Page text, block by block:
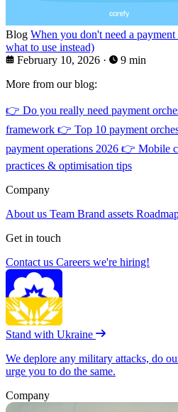
Blog When you don't need a
what to use instead)
February 10, 2026 ·
9 min
More from our blog:
👉 Do you really need payment
framework 👉 Top 10 payment
payment operations 2026 👉 Mobile
practices & optimisation tips
Company
About us Team Brand assets
Get in touch
Contact us Careers we're hiring!
Stand with Ukraine
We deplore any military attacks, do
urge you to do the same.
Company